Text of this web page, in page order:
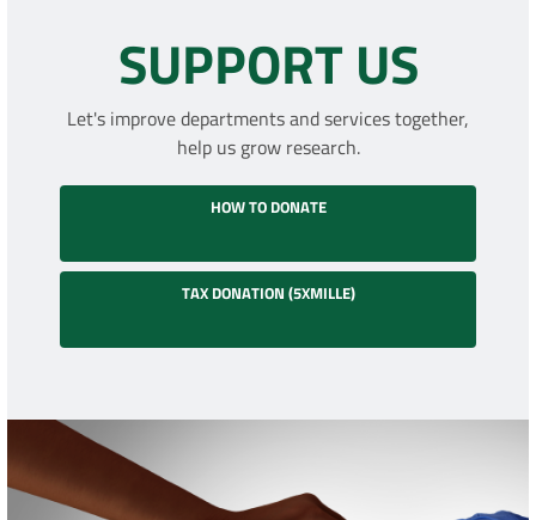
SUPPORT US
Let's improve departments and services together,
help us grow research.
HOW TO DONATE
TAX DONATION (5XMILLE)